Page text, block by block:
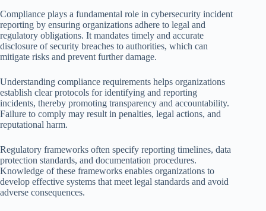
Compliance plays a fundamental role in cybersecurity incident
reporting by ensuring organizations adhere to legal and
regulatory obligations. It mandates timely and accurate
disclosure of security breaches to authorities, which can
mitigate risks and prevent further damage.
Understanding compliance requirements helps organizations
establish clear protocols for identifying and reporting
incidents, thereby promoting transparency and accountability.
Failure to comply may result in penalties, legal actions, and
reputational harm.
Regulatory frameworks often specify reporting timelines, data
protection standards, and documentation procedures.
Knowledge of these frameworks enables organizations to
develop effective systems that meet legal standards and avoid
adverse consequences.